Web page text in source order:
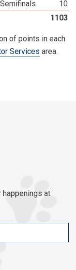
10
1103
of points in each
Services area.
happenings at